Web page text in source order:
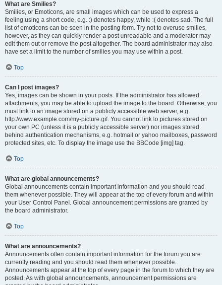
What are Smilies?
Smilies, or Emoticons, are small images which can be used to express a
feeling using a short code, e.g. :) denotes happy, while :( denotes sad. The full
list of emoticons can be seen in the posting form. Try not to overuse smilies,
however, as they can quickly render a post unreadable and a moderator may
edit them out or remove the post altogether. The board administrator may also
have set a limit to the number of smilies you may use within a post.
Top
Can I post images?
Yes, images can be shown in your posts. If the administrator has allowed
attachments, you may be able to upload the image to the board. Otherwise, you
must link to an image stored on a publicly accessible web server, e.g.
http://www.example.com/my-picture.gif. You cannot link to pictures stored on
your own PC (unless it is a publicly accessible server) nor images stored
behind authentication mechanisms, e.g. hotmail or yahoo mailboxes, password
protected sites, etc. To display the image use the BBCode [img] tag.
Top
What are global announcements?
Global announcements contain important information and you should read
them whenever possible. They will appear at the top of every forum and within
your User Control Panel. Global announcement permissions are granted by
the board administrator.
Top
What are announcements?
Announcements often contain important information for the forum you are
currently reading and you should read them whenever possible.
Announcements appear at the top of every page in the forum to which they are
posted. As with global announcements, announcement permissions are